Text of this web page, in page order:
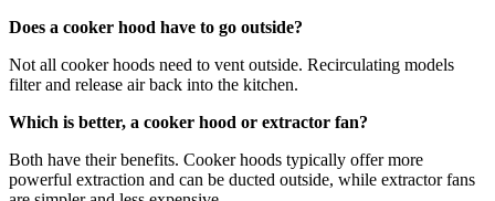
Does a cooker hood have to go outside?
Not all cooker hoods need to vent outside. Recirculating models
filter and release air back into the kitchen.
Which is better, a cooker hood or extractor fan?
Both have their benefits. Cooker hoods typically offer more
powerful extraction and can be ducted outside, while extractor fans